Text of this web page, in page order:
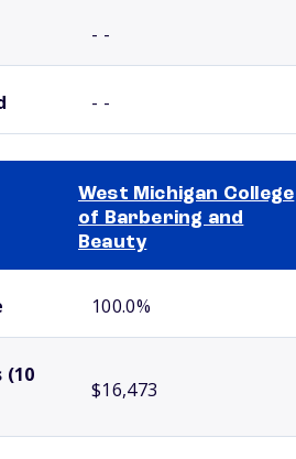
- -
- -
West Michigan College
of Barbering and
Beauty
100.0%
(10
$16,473